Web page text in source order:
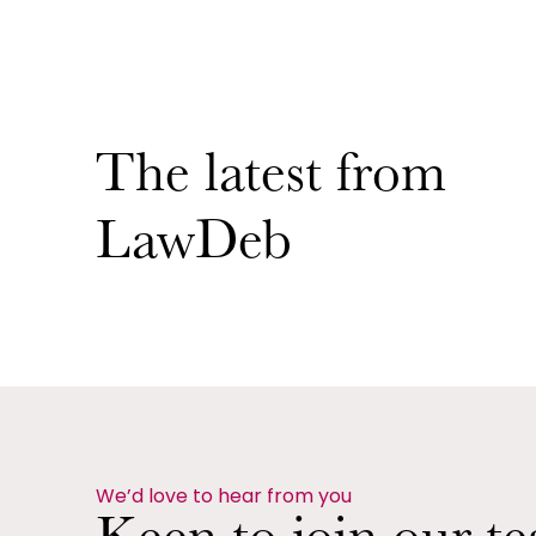
The latest from
LawDeb
We’d love to hear from you